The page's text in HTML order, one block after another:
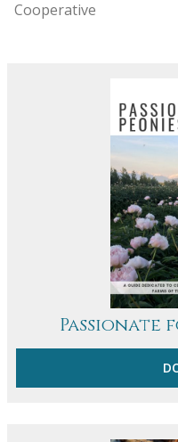
Cooperative
Passionate